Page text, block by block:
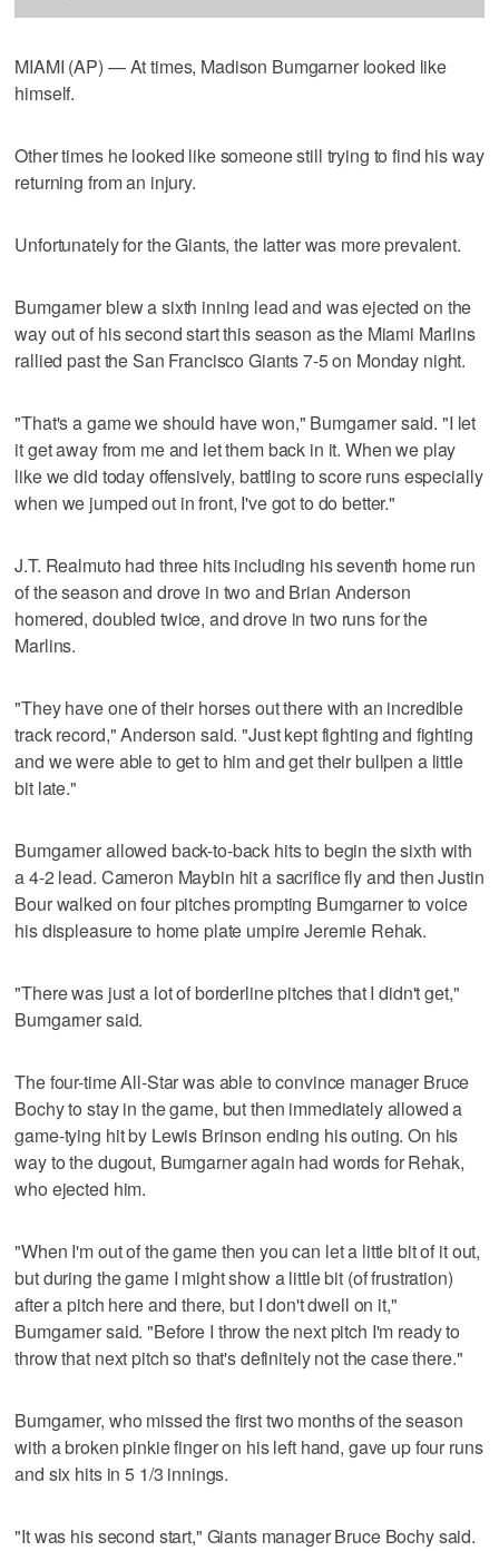
MIAMI (AP) — At times, Madison Bumgarner looked like
himself.
Other times he looked like someone still trying to find his way
returning from an injury.
Unfortunately for the Giants, the latter was more prevalent.
Bumgarner blew a sixth inning lead and was ejected on the
way out of his second start this season as the Miami Marlins
rallied past the San Francisco Giants 7-5 on Monday night.
"That's a game we should have won," Bumgarner said. "I let
it get away from me and let them back in it. When we play
like we did today offensively, battling to score runs especially
when we jumped out in front, I've got to do better."
J.T. Realmuto had three hits including his seventh home run
of the season and drove in two and Brian Anderson
homered, doubled twice, and drove in two runs for the
Marlins.
"They have one of their horses out there with an incredible
track record," Anderson said. "Just kept fighting and fighting
and we were able to get to him and get their bullpen a little
bit late."
Bumgarner allowed back-to-back hits to begin the sixth with
a 4-2 lead. Cameron Maybin hit a sacrifice fly and then Justin
Bour walked on four pitches prompting Bumgarner to voice
his displeasure to home plate umpire Jeremie Rehak.
"There was just a lot of borderline pitches that I didn't get,"
Bumgarner said.
The four-time All-Star was able to convince manager Bruce
Bochy to stay in the game, but then immediately allowed a
game-tying hit by Lewis Brinson ending his outing. On his
way to the dugout, Bumgarner again had words for Rehak,
who ejected him.
"When I'm out of the game then you can let a little bit of it out,
but during the game I might show a little bit (of frustration)
after a pitch here and there, but I don't dwell on it,"
Bumgarner said. "Before I throw the next pitch I'm ready to
throw that next pitch so that's definitely not the case there."
Bumgarner, who missed the first two months of the season
with a broken pinkie finger on his left hand, gave up four runs
and six hits in 5 1/3 innings.
"It was his second start," Giants manager Bruce Bochy said.